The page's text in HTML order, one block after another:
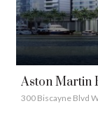
Aston Martin
300 Biscayne Blvd